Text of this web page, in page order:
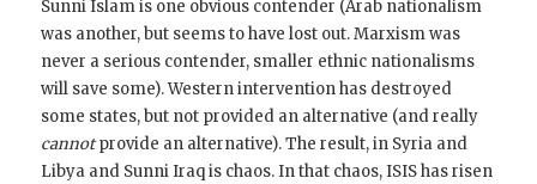
Sunni Islam is one obvious contender (Arab nationalism
was another, but seems to have lost out. Marxism was
never a serious contender, smaller ethnic nationalisms
will save some). Western intervention has destroyed
some states, but not provided an alternative (and really
cannotprovide an alternative). The result, in Syria and
Libya and Sunni Iraq is chaos. In that chaos, ISIS has risen